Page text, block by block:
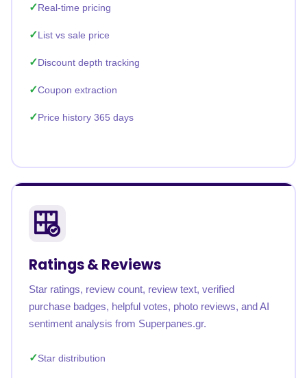
Real-time pricing
List vs sale price
Discount depth tracking
Coupon extraction
Price history 365 days
Ratings & Reviews
Star ratings, review count, review text, verified
purchase badges, helpful votes, photo reviews, and AI
sentiment analysis from Superpanes.gr.
Star distribution